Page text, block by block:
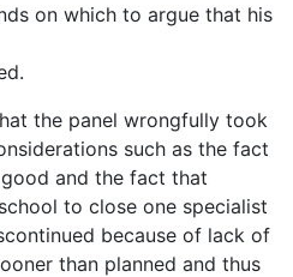
on which to argue that his
the panel wrongfully took
such as the fact
and the fact that
to close one specialist
because of lack of
than planned and thus